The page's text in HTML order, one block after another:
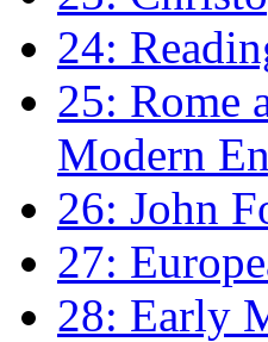
24:
25: Rome
Modern
26: John
27:
28: Early